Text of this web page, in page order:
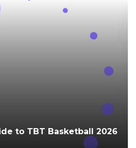
to TBT Basketball 2026